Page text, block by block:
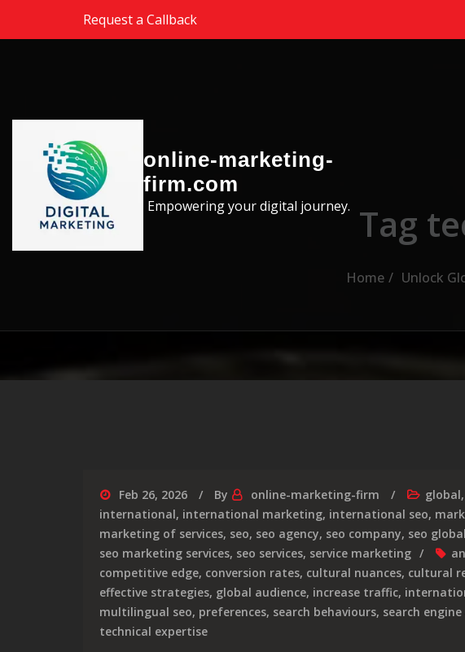
Skip to the contentRequest a Callback
online-marketing-
firm.com
Empowering your digital journey. Tag
Home Unlock
Feb 26, 2026 By online-marketing-firm global,
international, international marketing, international seo,
marketing of services, seo, seo agency, seo company, seo global
seo marketing services, seo services, service marketing
competitive edge, conversion rates, cultural nuances, cultural
effective strategies, global audience, increase traffic,
multilingual seo, preferences, search behaviours, search
technical expertise